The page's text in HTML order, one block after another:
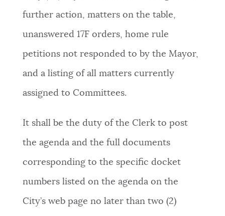
further action, matters on the table,
unanswered 17F orders, home rule
petitions not responded to by the Mayor,
and a listing of all matters currently
assigned to Committees.
It shall be the duty of the Clerk to post
the agenda and the full documents
corresponding to the specific docket
numbers listed on the agenda on the
City’s web page no later than two (2)